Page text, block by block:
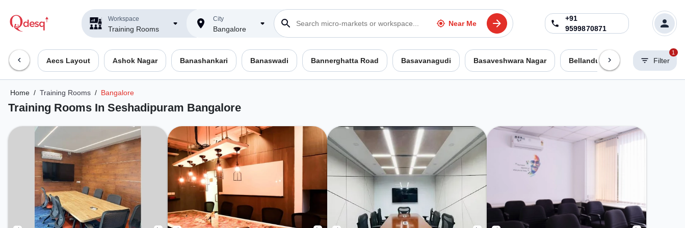
Workspace
Training Rooms
City
Bangalore
Near Me
+91
9599870871
Aecs Layout Ashok Nagar Banashankari Banaswadi Bannerghatta Road Basavanagudi Basaveshwara Nagar Bellandur Benson Town
Filter
1
Home / Training Rooms / Bangalore
Training Rooms In Seshadipuram Bangalore